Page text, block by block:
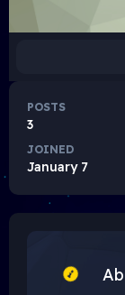
POSTS
3
JOINED
January 7